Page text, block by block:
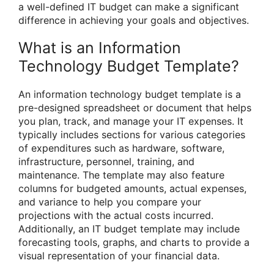
a well-defined IT budget can make a significant
difference in achieving your goals and objectives.
What is an Information
Technology Budget Template?
An information technology budget template is a
pre-designed spreadsheet or document that helps
you plan, track, and manage your IT expenses. It
typically includes sections for various categories
of expenditures such as hardware, software,
infrastructure, personnel, training, and
maintenance. The template may also feature
columns for budgeted amounts, actual expenses,
and variance to help you compare your
projections with the actual costs incurred.
Additionally, an IT budget template may include
forecasting tools, graphs, and charts to provide a
visual representation of your financial data.